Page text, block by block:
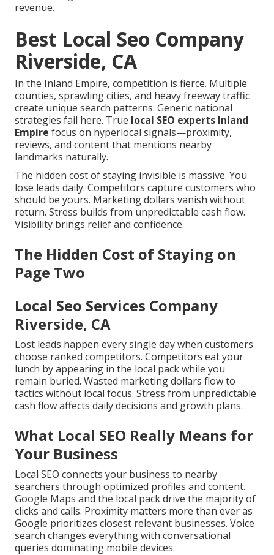
revenue.
Best Local Seo Company
Riverside, CA
In the Inland Empire, competition is fierce. Multiple
counties, sprawling cities, and heavy freeway traffic
create unique search patterns. Generic national
strategies fail here. True local SEO experts Inland
Empire focus on hyperlocal signals—proximity,
reviews, and content that mentions nearby
landmarks naturally.
The hidden cost of staying invisible is massive. You
lose leads daily. Competitors capture customers who
should be yours. Marketing dollars vanish without
return. Stress builds from unpredictable cash flow.
Visibility brings relief and confidence.
The Hidden Cost of Staying on
Page Two
Local Seo Services Company
Riverside, CA
Lost leads happen every single day when customers
choose ranked competitors. Competitors eat your
lunch by appearing in the local pack while you
remain buried. Wasted marketing dollars flow to
tactics without local focus. Stress from unpredictable
cash flow affects daily decisions and growth plans.
What Local SEO Really Means for
Your Business
Local SEO connects your business to nearby
searchers through optimized profiles and content.
Google Maps and the local pack drive the majority of
clicks and calls. Proximity matters more than ever as
Google prioritizes closest relevant businesses. Voice
search changes everything with conversational
queries dominating mobile devices.